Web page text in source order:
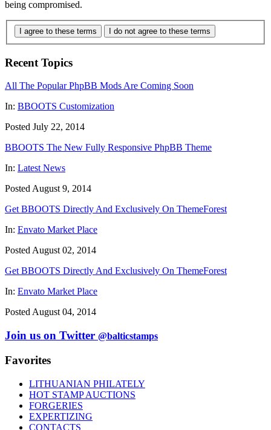
being compromised.
I agree to these terms I do not agree to these terms
Recent Topics
All The Popular PhpBB Mods Are Coming Soon
In: BBOOTS Customization
Posted July 22, 2014
BBOOTS The New Fully Responsive PhpBB Theme
In: Latest News
Posted August 9, 2014
Get BBOOTS Directly And Exclusively On ThemeForest
In: Envato Market Place
Posted August 02, 2014
Get BBOOTS Directly And Exclusively On ThemeForest
In: Envato Market Place
Posted August 04, 2014
Join us on Twitter @balticstamps
Favorites
LITHUANIAN PHILATELY
HOT STAMP AUCTIONS
FORGERIES
EXPERTIZING
CONTACTS